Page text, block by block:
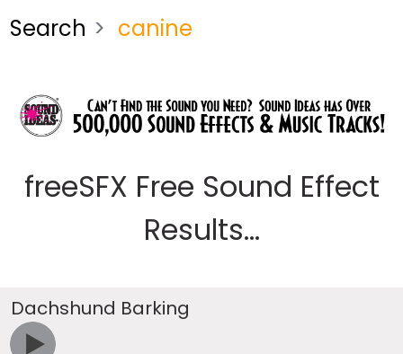
Search canine
freeSFX Free Sound Effect
Results...
Dachshund Barking